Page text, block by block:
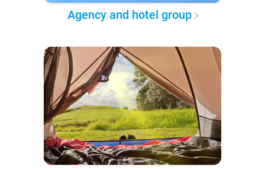
Agency and hotel group